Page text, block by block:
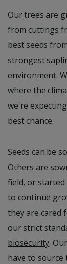
Our trees are
from cuttings
best seeds
strongest
environment.
where the
we're
best chance.
Seeds can be
Others are
field, or
to continue
they are cared
our strict
biosecurity.
have to